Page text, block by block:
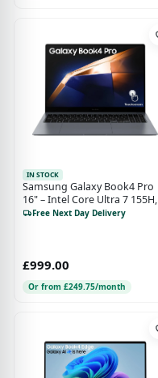
IN STOCK
Samsung Galaxy Book4 Pro
16" – Intel Core Ultra 7 155H,
16GB RAM, 1TB SSD, Intel Arc
Free Next Day Delivery
£999.00
Or from £249.75/month